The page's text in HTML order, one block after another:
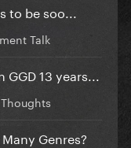
be soo...
Talk
13 years...
Genres?